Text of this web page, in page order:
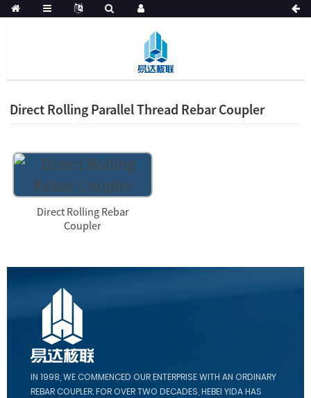
Direct Rolling Parallel Thread Rebar Coupler
Direct Rolling Rebar
Coupler
IN 1998, WE COMMENCED OUR ENTERPRISE WITH AN ORDINARY
REBAR COUPLER. FOR OVER TWO DECADES, HEBEI YIDA HAS